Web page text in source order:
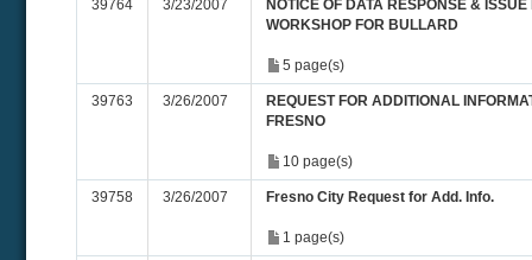
39764 3/23/2007
NOTICE OF DATA RESPONSE &
WORKSHOP FOR BULLARD
5 page(s)
39763 3/26/2007
REQUEST FOR ADDITIONAL
FRESNO
10 page(s)
39758 3/26/2007 Fresno City Request for Add. Info.
1 page(s)